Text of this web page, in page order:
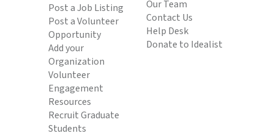
Post a Job Listing
Post a Volunteer
Opportunity
Add your
Organization
Volunteer
Engagement
Resources
Recruit Graduate
Students
Our Team
Contact Us
Help Desk
Donate to Idealist